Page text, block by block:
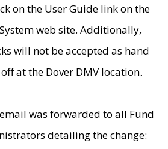
on the User Guide link on the
web site. Additionally,
will not be accepted as hand
at the Dover DMV location.
was forwarded to all Fund
detailing the change: